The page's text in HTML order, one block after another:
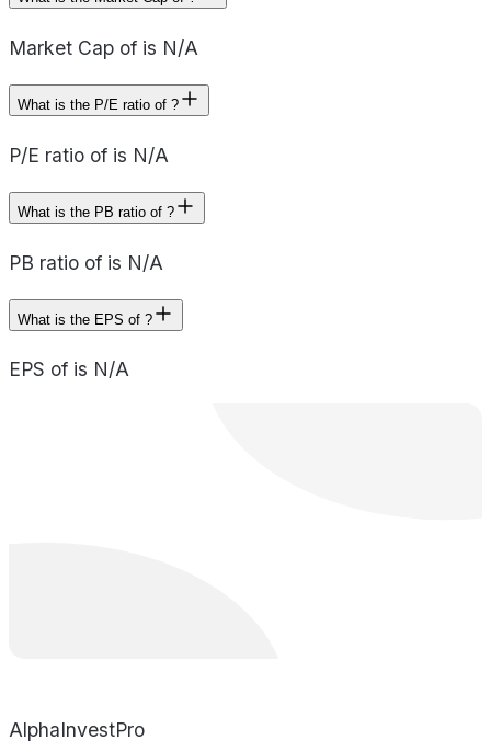
Market Cap of is N/A
What is the P/E ratio of ?
P/E ratio of is N/A
What is the PB ratio of ?
PB ratio of is N/A
What is the EPS of ?
EPS of is N/A
AlphaInvestPro